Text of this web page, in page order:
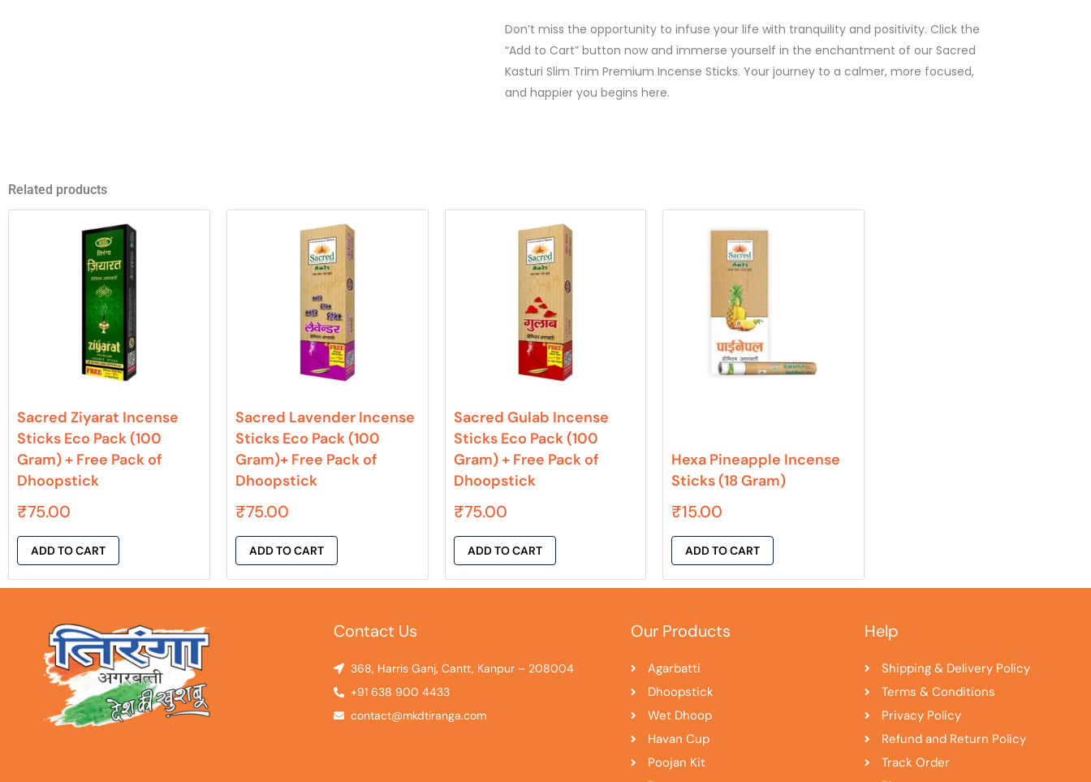
Don’t miss the opportunity to infuse your life with tranquility and positivity. Click the
“Add to Cart” button now and immerse yourself in the enchantment of our Sacred
Kasturi Slim Trim Premium Incense Sticks. Your journey to a calmer, more focused,
and happier you begins here.
Related products
Sacred Ziyarat Incense
Sticks Eco Pack (100
Gram) + Free Pack of
Dhoopstick
₹75.00
ADD TO CART
Sacred Lavender Incense
Sticks Eco Pack (100
Gram)+ Free Pack of
Dhoopstick
₹75.00
ADD TO CART
Sacred Gulab Incense
Sticks Eco Pack (100
Gram) + Free Pack of
Dhoopstick
₹75.00
ADD TO CART
Hexa Pineapple Incense
Sticks (18 Gram)
₹15.00
ADD TO CART
Contact Us
368, Harris Ganj, Cantt, Kanpur – 208004
+91 638 900 4433
contact@mkdtiranga.com
Our Products
Agarbatti
Dhoopstick
Wet Dhoop
Havan Cup
Poojan Kit
Help
Shipping & Delivery Policy
Terms & Conditions
Privacy Policy
Refund and Return Policy
Track Order